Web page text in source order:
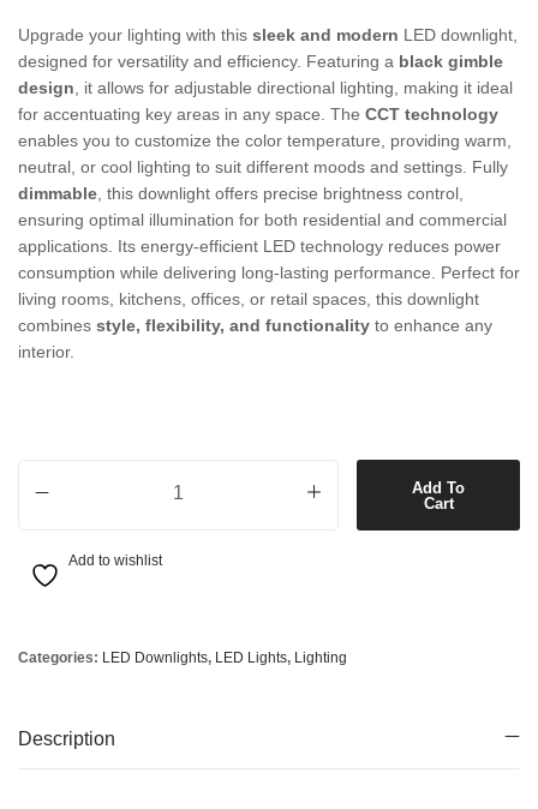
Upgrade your lighting with this sleek and modern LED downlight,
designed for versatility and efficiency. Featuring a black gimble
design , it allows for adjustable directional lighting, making it ideal
for accentuating key areas in any space. The CCT technology
enables you to customize the color temperature, providing warm,
neutral, or cool lighting to suit different moods and settings. Fully
dimmable , this downlight offers precise brightness control,
ensuring optimal illumination for both residential and commercial
applications. Its energy-efficient LED technology reduces power
consumption while delivering long-lasting performance. Perfect for
living rooms, kitchens, offices, or retail spaces, this downlight
combines style, flexibility, and functionality to enhance any
interior.
Add To
Cart
Add to wishlist
Categories: LED Downlights, LED Lights, Lighting
Description